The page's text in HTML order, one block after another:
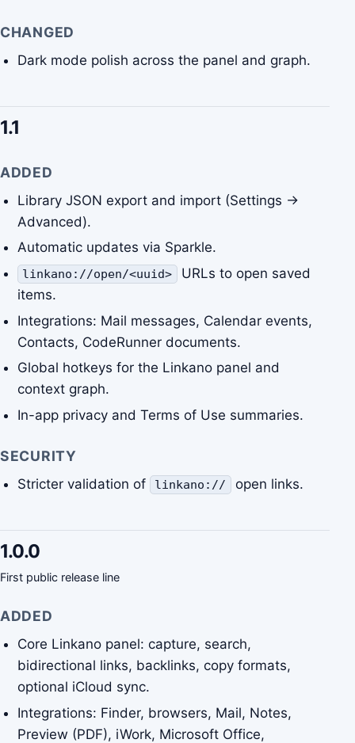
CHANGED
Dark mode polish across the panel and graph.
1.1
ADDED
Library JSON export and import (Settings →
Advanced).
Automatic updates via Sparkle.
linkano://open/<uuid>
URLs to open saved
items.
Integrations: Mail messages, Calendar events,
Contacts, CodeRunner documents.
Global hotkeys for the Linkano panel and
context graph.
In-app privacy and Terms of Use summaries.
SECURITY
Stricter validation of linkano:// open links.
1.0.0
First public release line
ADDED
Core Linkano panel: capture, search,
bidirectional links, backlinks, copy formats,
optional iCloud sync.
Integrations: Finder, browsers, Mail, Notes,
Preview (PDF), iWork, Microsoft Office,